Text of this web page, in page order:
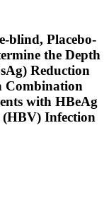
blind, Placebo-
the Depth
Reduction
Combination
with HBeAg
Infection